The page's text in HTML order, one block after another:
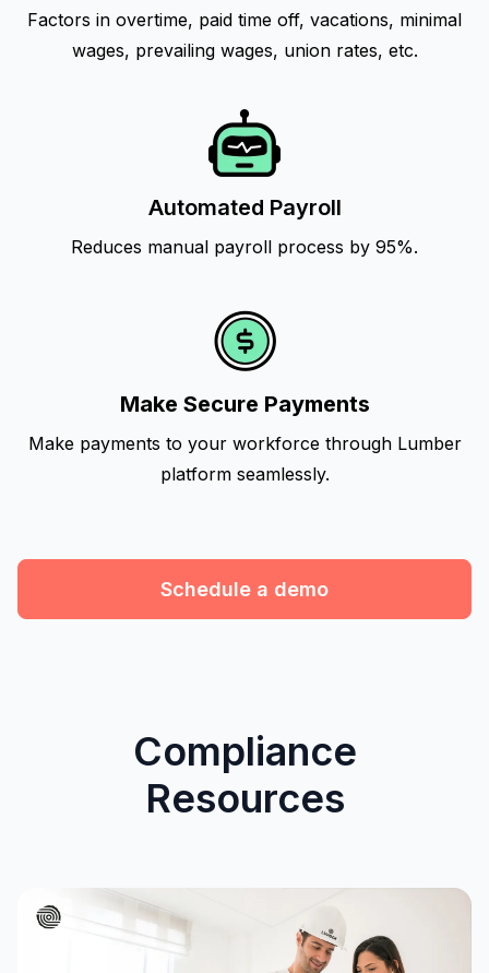
Factors in overtime, paid time off, vacations, minimal
wages, prevailing wages, union rates, etc.
Automated Payroll
Reduces manual payroll process by 95%.
Make Secure Payments
Make payments to your workforce through Lumber
platform seamlessly.
Schedule a demo
Compliance
Resources